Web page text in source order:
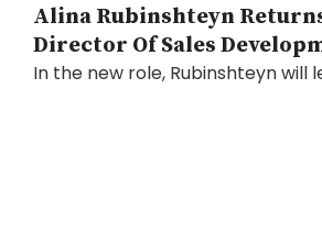
Alina Rubinshteyn Returns
Director Of Sales
In the new role, Rubinshteyn will